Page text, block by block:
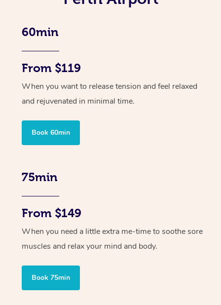
60min
From $119
When you want to release tension and feel relaxed
and rejuvenated in minimal time.
Book 60min
75min
From $149
When you need a little extra me-time to soothe sore
muscles and relax your mind and body.
Book 75min